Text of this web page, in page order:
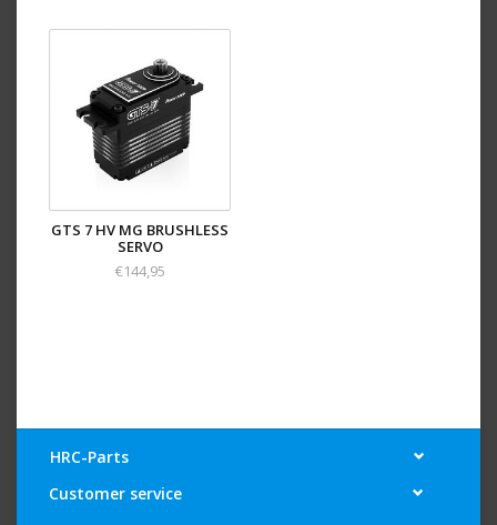
GTS 7 HV MG BRUSHLESS
SERVO
€144,95
HRC-Parts
Customer service